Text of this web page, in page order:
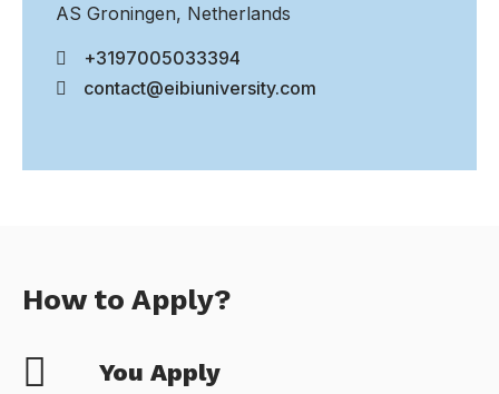
AS Groningen, Netherlands
+3197005033394
contact@eibiuniversity.com
How to Apply?
You Apply